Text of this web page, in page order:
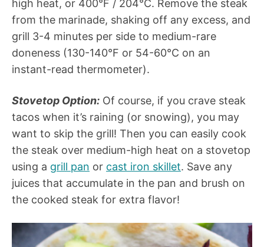
high heat, or 400°F / 204°C. Remove the steak
from the marinade, shaking off any excess, and
grill 3-4 minutes per side to medium-rare
doneness (130-140°F or 54-60°C on an
instant-read thermometer).
Stovetop Option: Of course, if you crave steak
tacos when it’s raining (or snowing), you may
want to skip the grill! Then you can easily cook
the steak over medium-high heat on a stovetop
using a grill pan or cast iron skillet. Save any
juices that accumulate in the pan and brush on
the cooked steak for extra flavor!